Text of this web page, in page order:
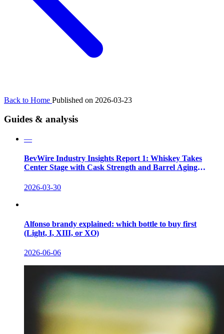
Back to Home Published on 2026-03-23
Guides & analysis
—
BevWire Industry Insights Report 1: Whiskey Takes
Center Stage with Cask Strength and Barrel Aging
2026-03-30
Alfonso brandy explained: which bottle to buy first
(Light, I, XIII, or XO)
2026-06-06